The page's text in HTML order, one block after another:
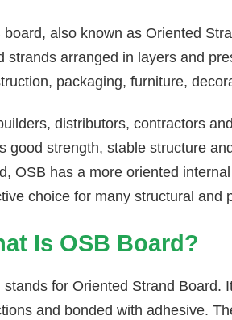
board, also known as Oriented
strands arranged in layers and
packaging, furniture,
distributors, contractors
good strength, stable structure
OSB has a more oriented
choice for many structural and
Is OSB Board?
stands for Oriented Strand Board.
and bonded with adhesive.